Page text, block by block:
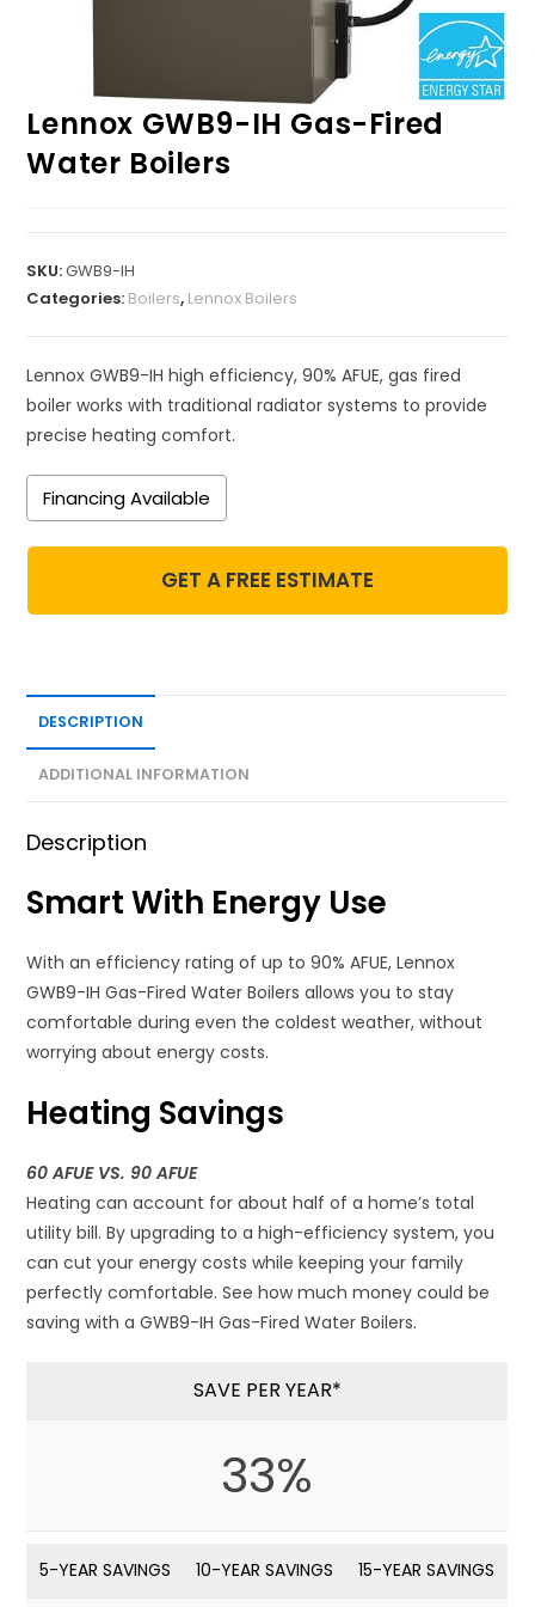
Lennox GWB9-IH Gas-Fired
Water Boilers
SKU:GWB9-IH
Categories: Boilers, Lennox Boilers
Lennox GWB9-IH high efficiency, 90% AFUE, gas fired
boiler works with traditional radiator systems to provide
precise heating comfort.
Financing Available
GET A FREE ESTIMATE
DESCRIPTION
ADDITIONAL INFORMATION
Description
Smart With Energy Use
With an efficiency rating of up to 90% AFUE, Lennox
GWB9-IH Gas-Fired Water Boilers allows you to stay
comfortable during even the coldest weather, without
worrying about energy costs.
Heating Savings
60 AFUE VS. 90 AFUE
Heating can account for about half of a home’s total
utility bill. By upgrading to a high-efficiency system, you
can cut your energy costs while keeping your family
perfectly comfortable. See how much money could be
saving with a GWB9-IH Gas-Fired Water Boilers.
SAVE PER YEAR*
33%
5-YEAR SAVINGS 10-YEAR SAVINGS 15-YEAR SAVINGS